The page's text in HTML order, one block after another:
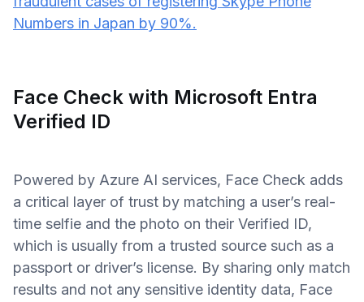
Numbers in Japan by 90%.
Face Check with Microsoft Entra
Verified ID
Powered by Azure AI services, Face Check adds
a critical layer of trust by matching a user’s real-
time selfie and the photo on their Verified ID,
which is usually from a trusted source such as a
passport or driver’s license. By sharing only match
results and not any sensitive identity data, Face